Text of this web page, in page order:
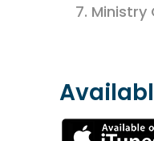
7. Ministry